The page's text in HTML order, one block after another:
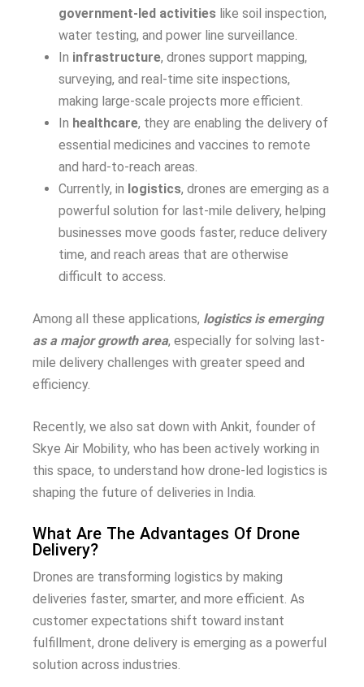
government-led activities like soil inspection,
water testing, and power line surveillance.
In infrastructure, drones support mapping,
surveying, and real-time site inspections,
making large-scale projects more efficient.
In healthcare, they are enabling the delivery of
essential medicines and vaccines to remote
and hard-to-reach areas.
Currently, in logistics, drones are emerging as a
powerful solution for last-mile delivery, helping
businesses move goods faster, reduce delivery
time, and reach areas that are otherwise
difficult to access.
Among all these applications, logistics is emerging
as a major growth area, especially for solving last-
mile delivery challenges with greater speed and
efficiency.
Recently, we also sat down with Ankit, founder of
Skye Air Mobility, who has been actively working in
this space, to understand how drone-led logistics is
shaping the future of deliveries in India.
What Are The Advantages Of Drone
Delivery?
Drones are transforming logistics by making
deliveries faster, smarter, and more efficient. As
customer expectations shift toward instant
fulfillment, drone delivery is emerging as a powerful
solution across industries.